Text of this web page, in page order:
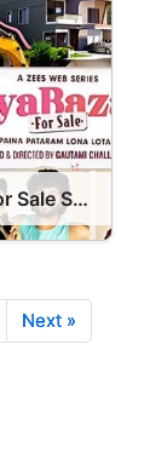
Maya Bazaar For Sale Series OTT Release Date – Maya Bazaar For Sale OTT Platform Name OTT Release Date
Next »